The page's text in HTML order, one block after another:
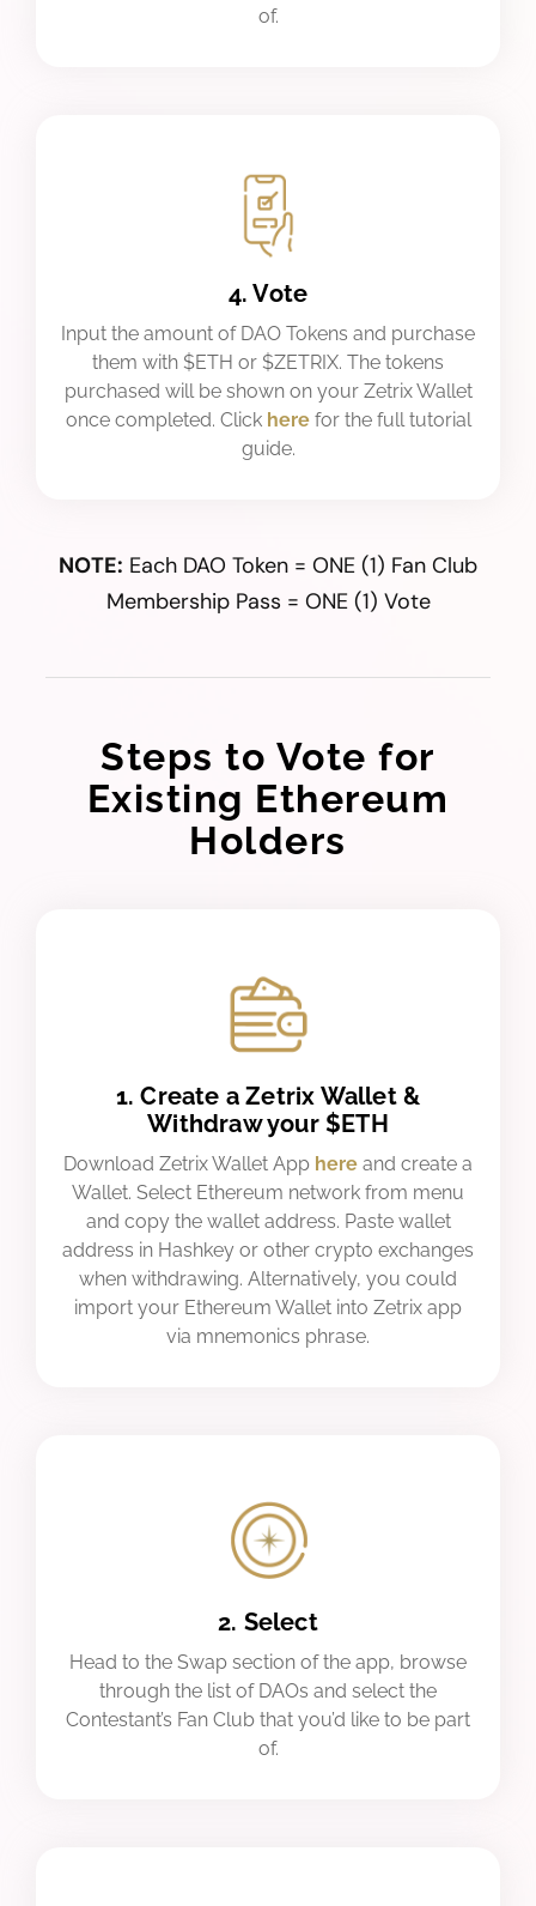
of.
4. Vote
Input the amount of DAO Tokens and purchase
them with $ETH or $ZETRIX. The tokens
purchased will be shown on your Zetrix Wallet
once completed. Click here for the full tutorial
guide.
NOTE: Each DAO Token = ONE (1) Fan Club
Membership Pass = ONE (1) Vote
Steps to Vote for
Existing Ethereum
Holders
1. Create a Zetrix Wallet &
Withdraw your $ETH
Download Zetrix Wallet App here and create a
Wallet. Select Ethereum network from menu
and copy the wallet address. Paste wallet
address in Hashkey or other crypto exchanges
when withdrawing. Alternatively, you could
import your Ethereum Wallet into Zetrix app
via mnemonics phrase.
2. Select
Head to the Swap section of the app, browse
through the list of DAOs and select the
Contestant’s Fan Club that you’d like to be part
of.